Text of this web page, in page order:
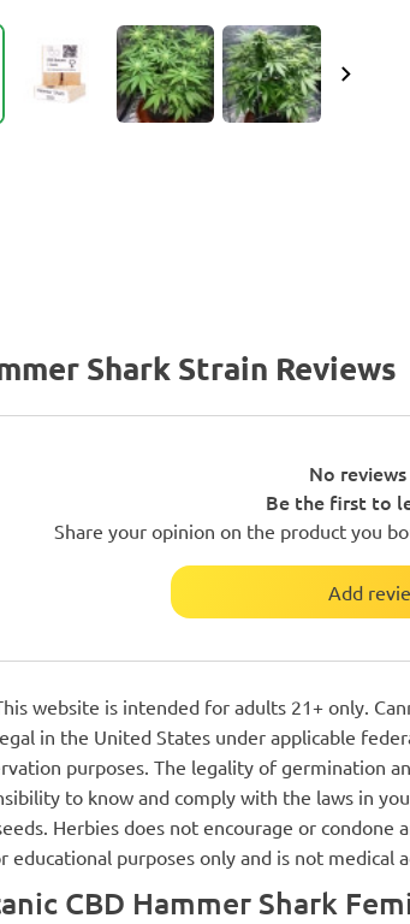
Shark Strain Reviews
No
Be the first to
Share your opinion on the product you
Add
website is intended for adults 21+ only.
in the United States under applicable
purposes. The legality of germination
to know and comply with the laws in
Herbies does not encourage or
educational purposes only and is not medical
CBD Hammer Shark